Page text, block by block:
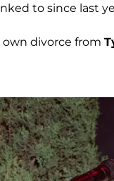
to since last
divorce from